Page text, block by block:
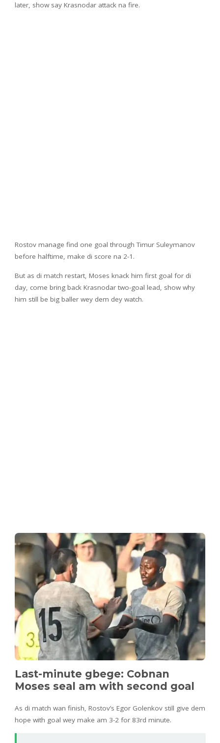
later, show say Krasnodar attack na fire.
Rostov manage find one goal through Timur Suleymanov
before halftime, make di score na 2-1.
But as di match restart, Moses knack him first goal for di
day, come bring back Krasnodar two-goal lead, show why
him still be big baller wey dem dey watch.
Last-minute gbege: Cobnan
Moses seal am with second goal
As di match wan finish, Rostov’s Egor Golenkov still give dem
hope with goal wey make am 3-2 for 83rd minute.